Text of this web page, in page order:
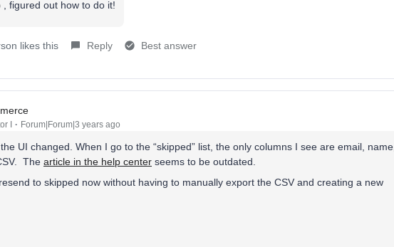
, figured out how to do it!
likes this Reply Best answer
I Forum|Forum|3 years ago
UI changed. When I go to the “skipped” list, the only columns I see are email, name,
The article in the help center seems to be outdated.
to skipped now without having to manually export the CSV and creating a new